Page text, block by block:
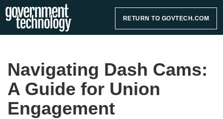
RETURN TO GOVTECH.COM
Navigating Dash Cams:
A Guide for Union
Engagement